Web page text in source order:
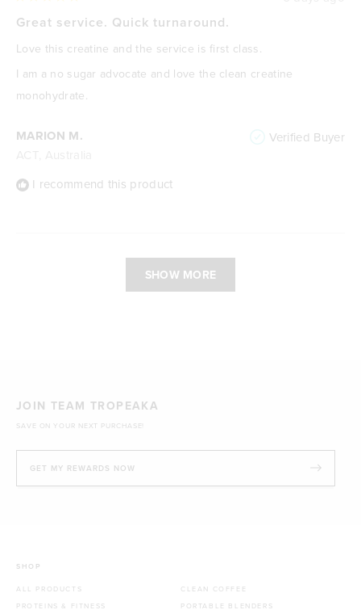
MARION M. Verified Buyer
I recommend this product
5
out
of
5
stars
Great service. Quick turnaround.
Love this creatine and the service is first class.
I am a no sugar advocate and love the clean creatine
monohydrate.
SHOW MORE
JOIN TEAM TROPEAKA
SAVE ON YOUR NEXT PURCHASE!
GET MY REWARDS NOW
SHOP
ALL PRODUCTS
PROTEINS & FITNESS
CLEAN COFFEE
PORTABLE BLENDERS